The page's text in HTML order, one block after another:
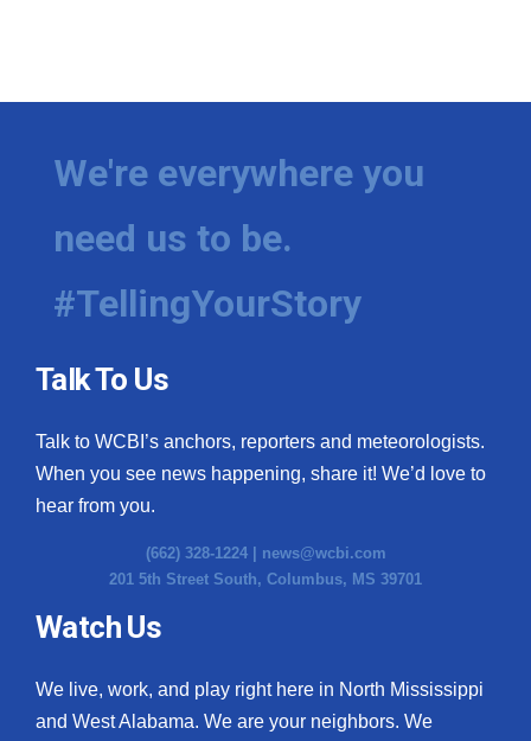
We're everywhere you
need us to be.
#TellingYourStory
Talk To Us
Talk to WCBI’s anchors, reporters and meteorologists.
When you see news happening, share it! We’d love to
hear from you.
(662) 328-1224 | news@wcbi.com
201 5th Street South, Columbus, MS 39701
Watch Us
We live, work, and play right here in North Mississippi
and West Alabama. We are your neighbors. We